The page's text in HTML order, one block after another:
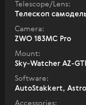
Telescope/Lens:
Телескоп
Camera:
ZWO 183MC Pro
Mount:
Sky-Watcher AZ-
Software:
AutoStakkert,
Accessories: